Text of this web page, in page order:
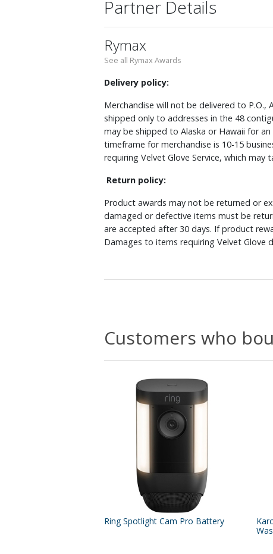
Partner Details
Rymax
See all Rymax Awards
Delivery policy:
Merchandise will not be delivered to P.O.,
shipped only to addresses in the 48
may be shipped to Alaska or Hawaii for
timeframe for merchandise is 10-15
requiring Velvet Glove Service, which may
Return policy:
Product awards may not be returned or
damaged or defective items must be
are accepted after 30 days. If product
Damages to items requiring Velvet Glove
Customers who
Ring Spotlight Cam Pro Battery